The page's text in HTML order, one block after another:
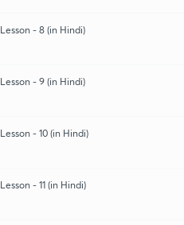
- 8 (in Hindi)
- 9 (in Hindi)
- 10 (in Hindi)
- 11 (in Hindi)